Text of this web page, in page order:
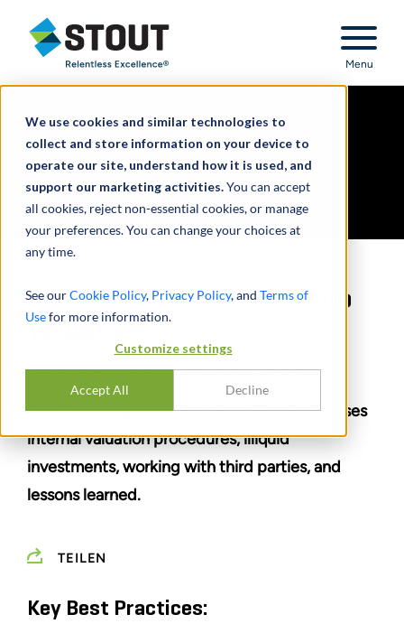
We use cookies and similar technologies to
collect and store information on your device to
operate our site, understand how it is used, and
support our marketing activities.You can accept
all cookies, reject non-essential cookies, or manage
your preferences. You can change your choices at
any time.
See ourCookie Policy, Privacy Policy, and Terms of
Usefor more information.
Customize settings
Accept All Decline
Stout Relentless Excellence
Menu
Best Practices in Portfolio
Valuation
PERSPECTIVES FROM AMIT JOSHI
The CAO of Apollo Investment Corp. addresses
internal valuation procedures, illiquid
investments, working with third parties, and
lessons learned.
TEILEN
Key Best Practices: